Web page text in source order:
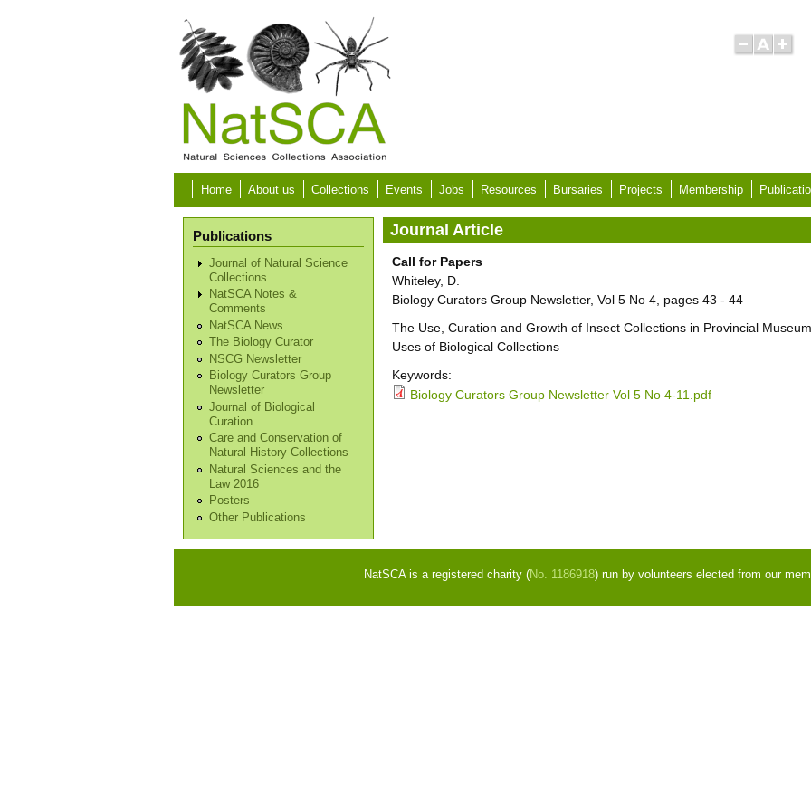
Home About us Collections Events Jobs Resources Bursaries Projects Membership
Publications
Journal of Natural Science
Collections
NatSCA Notes &
Comments
NatSCA News
The Biology Curator
NSCG Newsletter
Biology Curators Group
Newsletter
Journal of Biological
Curation
Care and Conservation of
Natural History Collections
Natural Sciences and the
Law 2016
Posters
Other Publications
Journal Article
Call for Papers
Whiteley, D.
Biology Curators Group Newsletter, Vol 5 No 4, pages 43 - 44
The Use, Curation and Growth of Insect Collections in Provincial
Uses of Biological Collections
Keywords:
Biology Curators Group Newsletter Vol 5 No 4-11.pdf
NatSCA is a registered charity (No. 1186918) run by volunteers elected from our